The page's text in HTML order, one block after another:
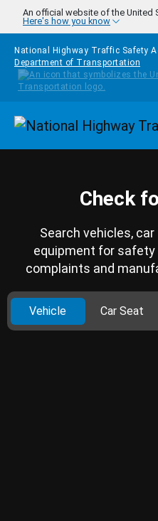
Skip to main content
An official website of the United
Here's how you know
National Highway Traffic Safety
Department of Transportation
Check
Search vehicles,
equipment for
complaints and
Vehicle Car Seat